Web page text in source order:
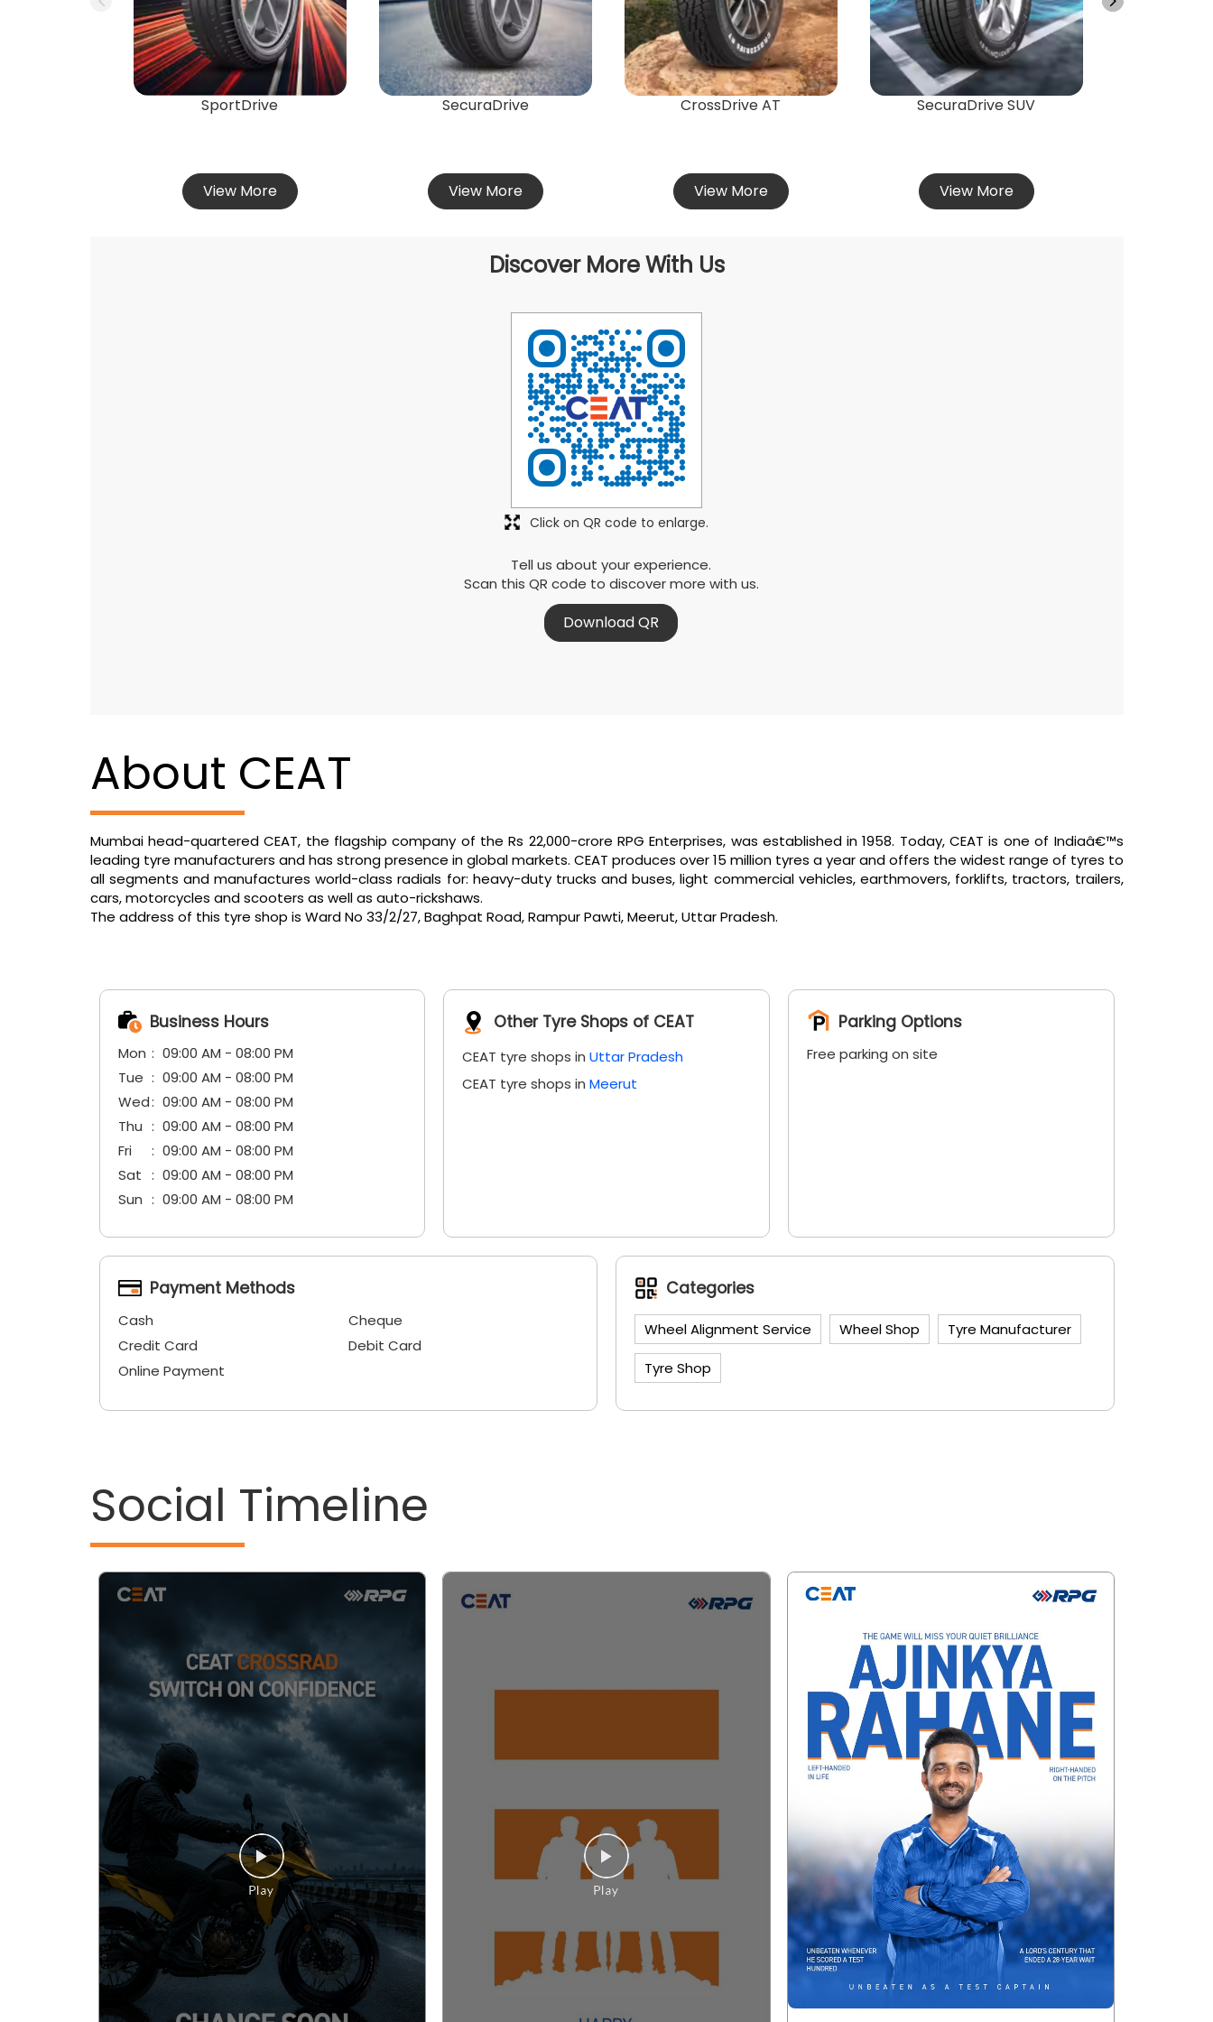
SportDrive
View More
SecuraDrive
View More
CrossDrive AT
View More
SecuraDrive SUV
View More
Discover More With Us
Tell us about your experience.
Scan this QR code to discover more with us.
Download QR
Click on QR code to enlarge.
About CEAT
Mumbai head-quartered CEAT, the flagship company of the Rs 22,000-crore RPG Enterprises, was established in 1958. Today, CEAT is one of Indiaâ€™s
leading tyre manufacturers and has strong presence in global markets. CEAT produces over 15 million tyres a year and offers the widest range of tyres to
all segments and manufactures world-class radials for: heavy-duty trucks and buses, light commercial vehicles, earthmovers, forklifts, tractors, trailers,
cars, motorcycles and scooters as well as auto-rickshaws.
The address of this tyre shop is Ward No 33/2/27, Baghpat Road, Rampur Pawti, Meerut, Uttar Pradesh.
Business Hours
Mon
09:00 AM - 08:00 PM
Tue
09:00 AM - 08:00 PM
Wed
09:00 AM - 08:00 PM
Thu
09:00 AM - 08:00 PM
Fri
09:00 AM - 08:00 PM
Sat
09:00 AM - 08:00 PM
Sun
09:00 AM - 08:00 PM
Other Tyre Shops of CEAT
CEAT tyre shops in Uttar Pradesh
CEAT tyre shops in Meerut
Parking Options
Free parking on site
Payment Methods
Cash
Cheque
Credit Card
Debit Card
Online Payment
Categories
Wheel Alignment Service Wheel Shop Tyre Manufacturer
Tyre Shop
Social Timeline